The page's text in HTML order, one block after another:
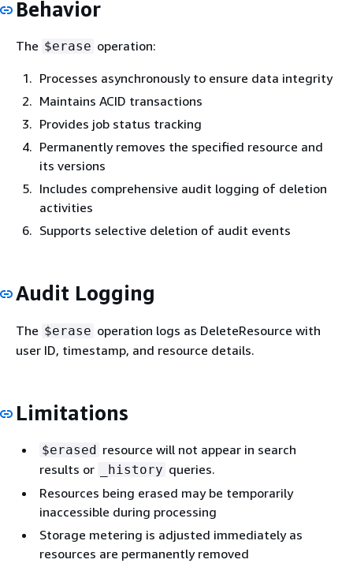
Behavior
The $erase operation:
Processes asynchronously to ensure data integrity
Maintains ACID transactions
Provides job status tracking
Permanently removes the specified resource and
its versions
Includes comprehensive audit logging of deletion
activities
Supports selective deletion of audit events
Audit Logging
The $erase operation logs as DeleteResource with
user ID, timestamp, and resource details.
Limitations
$erased resource will not appear in search
results or
_history queries.
Resources being erased may be temporarily
inaccessible during processing
Storage metering is adjusted immediately as
resources are permanently removed